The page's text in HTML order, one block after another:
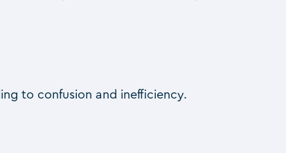
to confusion and inefficiency.